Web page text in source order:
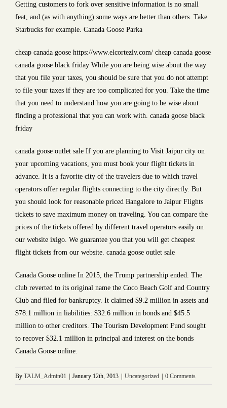
Getting customers to fork over sensitive information is no small
feat, and (as with anything) some ways are better than others. Take
Starbucks for example. Canada Goose Parka
cheap canada goose https://www.elcortezlv.com/ cheap canada goose
canada goose black friday While you are being wise about the way
that you file your taxes, you should be sure that you do not attempt
to file your taxes if they are too complicated for you. Take the time
that you need to understand how you are going to be wise about
finding a professional that you can work with. canada goose black
friday
canada goose outlet sale If you are planning to Visit Jaipur city on
your upcoming vacations, you must book your flight tickets in
advance. It is a favorite city of the travelers due to which travel
operators offer regular flights connecting to the city directly. But
you should look for reasonable priced Bangalore to Jaipur Flights
tickets to save maximum money on traveling. You can compare the
prices of the tickets offered by different travel operators easily on
our website ixigo. We guarantee you that you will get cheapest
flight tickets from our website. canada goose outlet sale
Canada Goose online In 2015, the Trump partnership ended. The
club reverted to its original name the Coco Beach Golf and Country
Club and filed for bankruptcy. It claimed $9.2 million in assets and
$78.1 million in liabilities: $32.6 million in bonds and $45.5
million to other creditors. The Tourism Development Fund sought
to recover $32.1 million in principal and interest on the bonds
Canada Goose online.
By TALM_Admin01 January 12th, 2013 Uncategorized 0 Comments